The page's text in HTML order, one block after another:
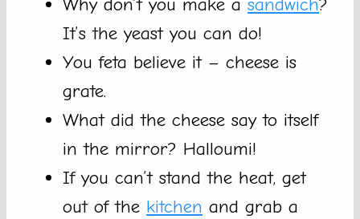
Why don’t you make a sandwich?
It’s the yeast you can do!
You feta believe it – cheese is
grate.
What did the cheese say to itself
in the mirror? Halloumi!
If you can’t stand the heat, get
out of the kitchen and grab a